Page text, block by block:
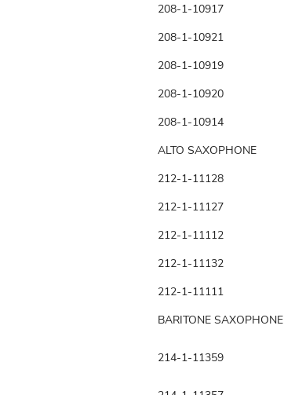
208-1-10917
208-1-10921
208-1-10919
208-1-10920
208-1-10914
ALTO SAXOPHONE
212-1-11128
212-1-11127
212-1-11112
212-1-11132
212-1-11111
BARITONE SAXOPHONE
214-1-11359